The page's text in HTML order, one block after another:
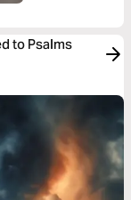
to Psalms